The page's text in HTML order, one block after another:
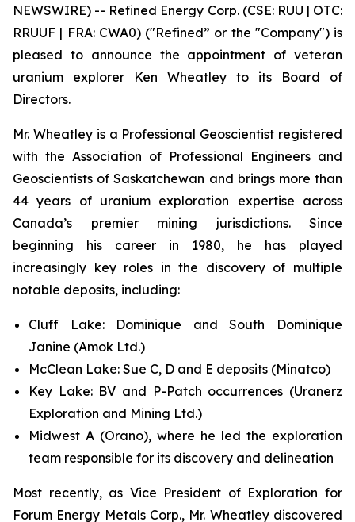
NEWSWIRE) -- Refined Energy Corp. (CSE: RUU | OTC:
RRUUF | FRA: CWA0) ("Refined” or the "Company") is
pleased to announce the appointment of veteran
uranium explorer Ken Wheatley to its Board of
Directors.
Mr. Wheatley is a Professional Geoscientist registered
with the Association of Professional Engineers and
Geoscientists of Saskatchewan and brings more than
44 years of uranium exploration expertise across
Canada’s premier mining jurisdictions. Since
beginning his career in 1980, he has played
increasingly key roles in the discovery of multiple
notable deposits, including:
Cluff Lake: Dominique and South Dominique
Janine (Amok Ltd.)
McClean Lake: Sue C, D and E deposits (Minatco)
Key Lake: BV and P-Patch occurrences (Uranerz
Exploration and Mining Ltd.)
Midwest A (Orano), where he led the exploration
team responsible for its discovery and delineation
Most recently, as Vice President of Exploration for
Forum Energy Metals Corp., Mr. Wheatley discovered